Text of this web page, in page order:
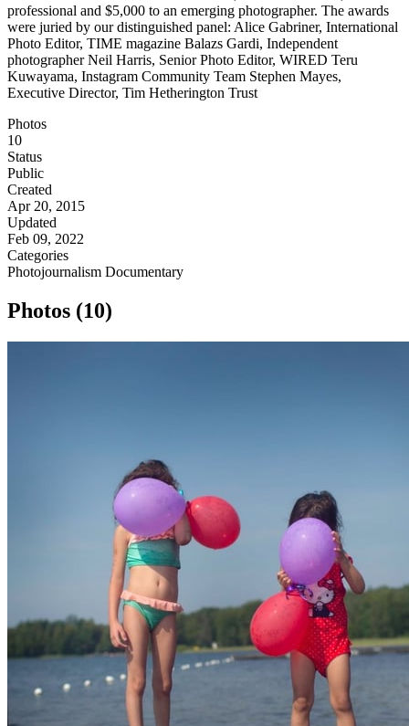
professional and $5,000 to an emerging photographer. The awards
were juried by our distinguished panel: Alice Gabriner, International
Photo Editor, TIME magazine Balazs Gardi, Independent
photographer Neil Harris, Senior Photo Editor, WIRED Teru
Kuwayama, Instagram Community Team Stephen Mayes,
Executive Director, Tim Hetherington Trust
Photos
10
Status
Public
Created
Apr 20, 2015
Updated
Feb 09, 2022
Categories
Photojournalism Documentary
Photos (10)